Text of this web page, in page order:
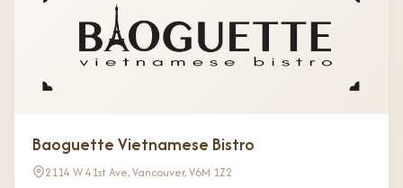
Baoguette Vietnamese Bistro
2114 W 41st Ave, Vancouver, V6M 1Z2